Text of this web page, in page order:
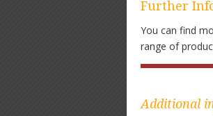
Further
You can find
range of
Additional